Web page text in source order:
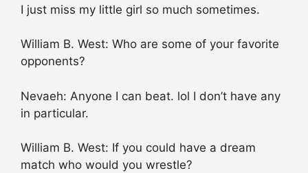
I just miss my little girl so much sometimes.
William B. West: Who are some of your favorite
opponents?
Nevaeh: Anyone I can beat. lol I don’t have any
in particular.
William B. West: If you could have a dream
match who would you wrestle?